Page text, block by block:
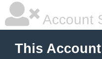
Account
This